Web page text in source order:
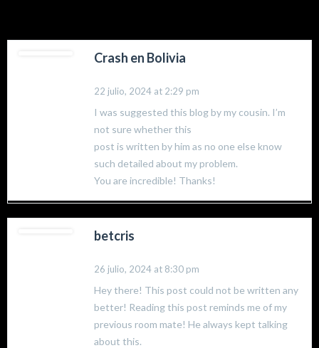
Crash en Bolivia
22 julio, 2024 at 2:29 pm
I was suggested this blog by my cousin. I’m
not sure whether this
post is written by him as no one else know
such detailed about my problem.
You are incredible! Thanks!
betcris
26 julio, 2024 at 8:30 pm
Hey there! This post could not be written any
better! Reading this post reminds me of my
previous room mate! He always kept talking
about this.